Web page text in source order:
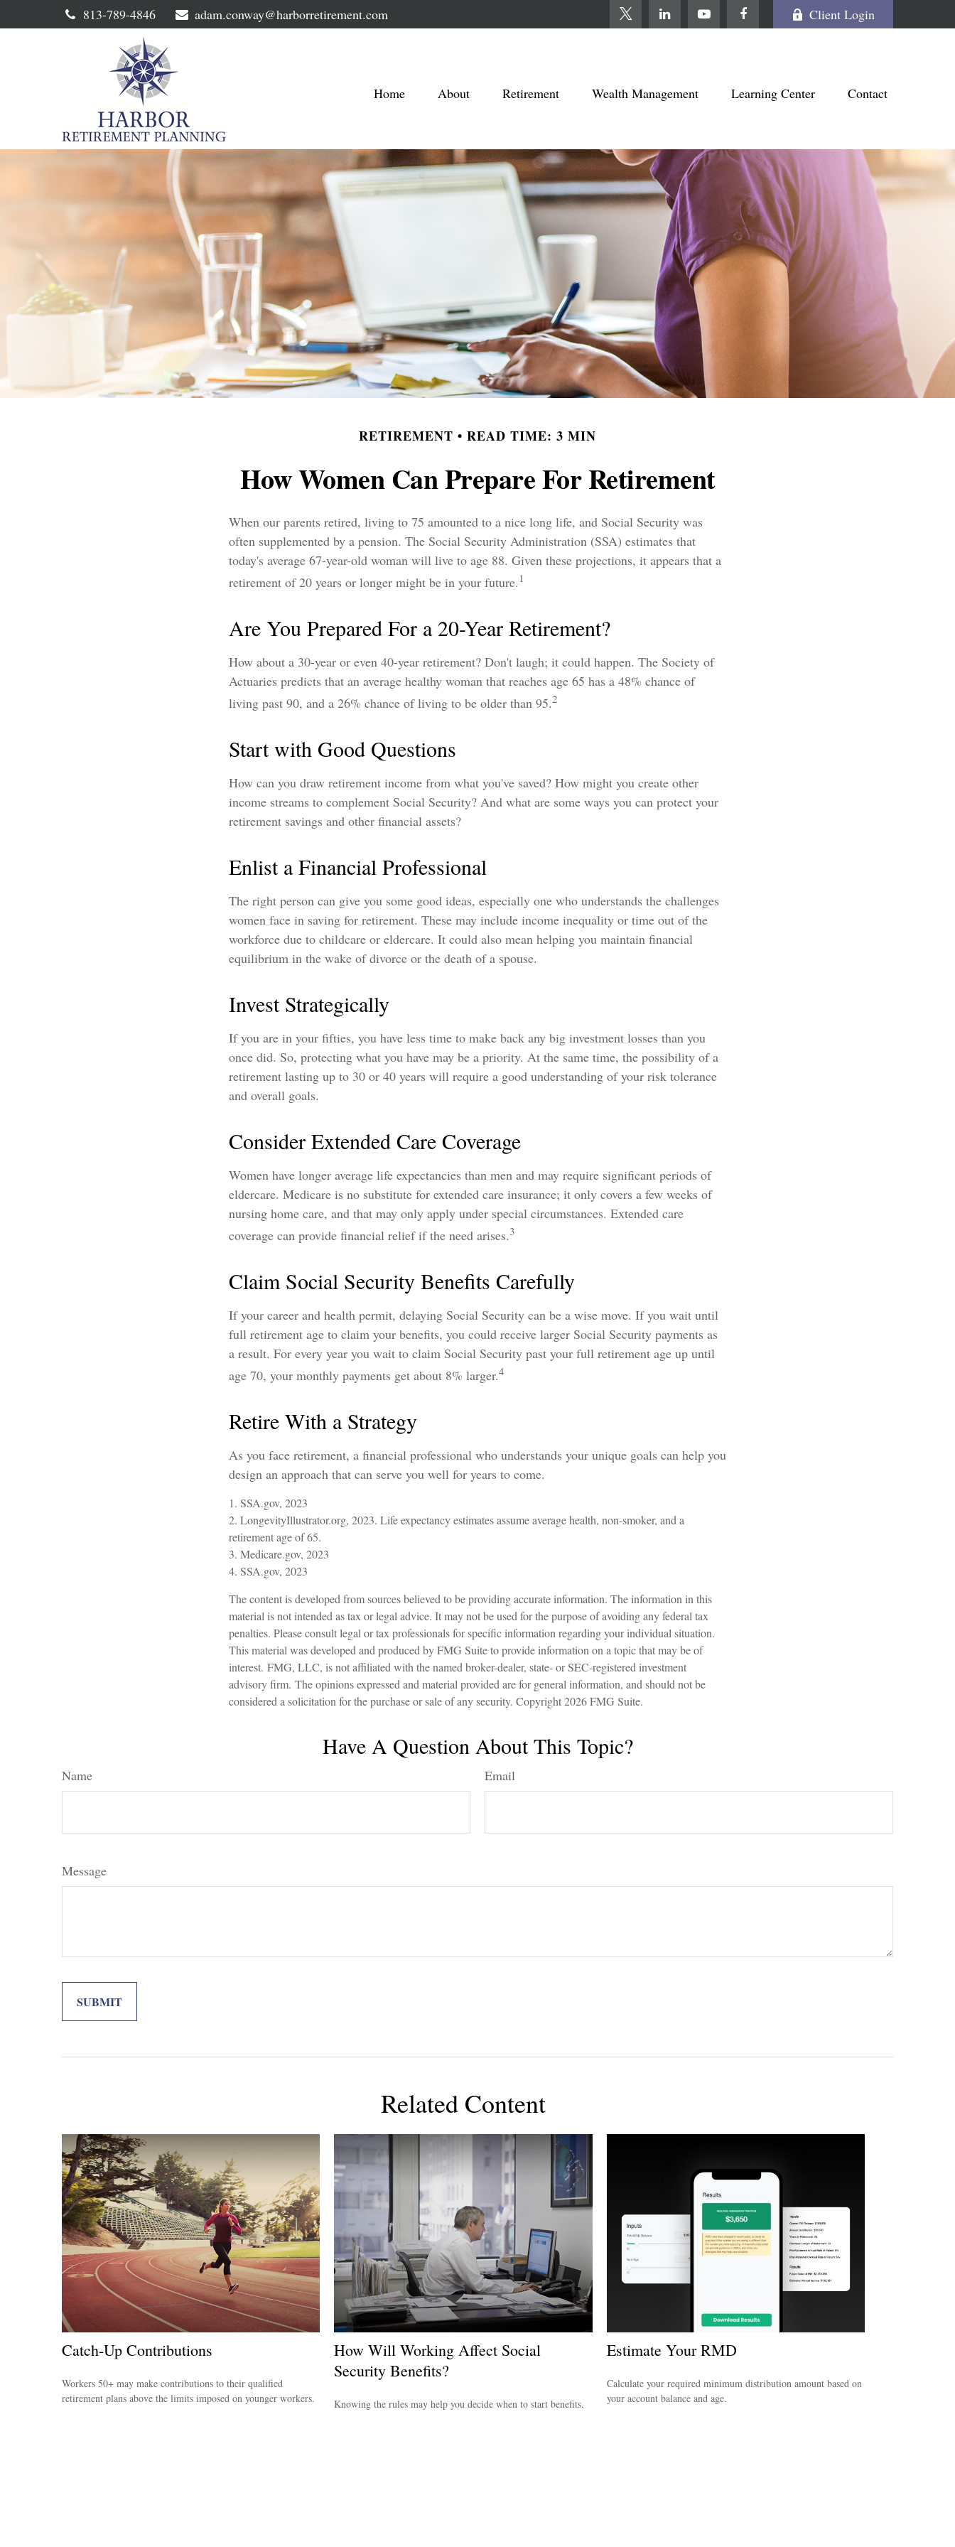
813-789-4846 adam.conway@harborretirement.com Client Login
Home About Retirement Wealth Management Learning Center Contact
RETIREMENT READ TIME: 3 MIN
How Women Can Prepare For Retirement
When our parents retired, living to 75 amounted to a nice long life, and Social Security was
often supplemented by a pension. The Social Security Administration (SSA) estimates that
today's average 67-year-old woman will live to age 88. Given these projections, it appears that a
retirement of 20 years or longer might be in your future. 1
Are You Prepared For a 20-Year Retirement?
How about a 30-year or even 40-year retirement? Don't laugh; it could happen. The Society of
Actuaries predicts that an average healthy woman that reaches age 65 has a 48% chance of
living past 90, and a 26% chance of living to be older than 95.2
Start with Good Questions
How can you draw retirement income from what you've saved? How might you create other
income streams to complement Social Security? And what are some ways you can protect your
retirement savings and other financial assets?
Enlist a Financial Professional
The right person can give you some good ideas, especially one who understands the challenges
women face in saving for retirement. These may include income inequality or time out of the
workforce due to childcare or eldercare. It could also mean helping you maintain financial
equilibrium in the wake of divorce or the death of a spouse.
Invest Strategically
If you are in your fifties, you have less time to make back any big investment losses than you
once did. So, protecting what you have may be a priority. At the same time, the possibility of a
retirement lasting up to 30 or 40 years will require a good understanding of your risk tolerance
and overall goals.
Consider Extended Care Coverage
Women have longer average life expectancies than men and may require significant periods of
eldercare. Medicare is no substitute for extended care insurance; it only covers a few weeks of
nursing home care, and that may only apply under special circumstances. Extended care
coverage can provide financial relief if the need arises.3
Claim Social Security Benefits Carefully
If your career and health permit, delaying Social Security can be a wise move. If you wait until
full retirement age to claim your benefits, you could receive larger Social Security payments as
a result. For every year you wait to claim Social Security past your full retirement age up until
age 70, your monthly payments get about 8% larger.4
Retire With a Strategy
As you face retirement, a financial professional who understands your unique goals can help you
design an approach that can serve you well for years to come.
1. SSA.gov, 2023
2. LongevityIllustrator.org, 2023. Life expectancy estimates assume average health, non-smoker, and a
retirement age of 65.
3. Medicare.gov, 2023
4. SSA.gov, 2023
The content is developed from sources believed to be providing accurate information. The information in this
material is not intended as tax or legal advice. It may not be used for the purpose of avoiding any federal tax
penalties. Please consult legal or tax professionals for specific information regarding your individual situation.
This material was developed and produced by FMG Suite to provide information on a topic that may be of
interest. FMG, LLC, is not affiliated with the named broker-dealer, state- or SEC-registered investment
advisory firm. The opinions expressed and material provided are for general information, and should not be
considered a solicitation for the purchase or sale of any security. Copyright2026 FMG Suite.
Have A Question About This Topic?
Name Email
Message
Related Content
Catch-Up Contributions
Workers 50+ may make contributions to their qualified
retirement plans above the limits imposed on younger workers.
How Will Working Affect Social
Security Benefits?
Knowing the rules may help you decide when to start benefits.
Estimate Your RMD
Calculate your required minimum distribution amount based on
your account balance and age.